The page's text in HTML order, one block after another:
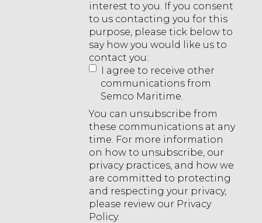
interest to you. If you consent
to us contacting you for this
purpose, please tick below to
say how you would like us to
contact you:
I agree to receive other
communications from
Semco Maritime.
You can unsubscribe from
these communications at any
time. For more information
on how to unsubscribe, our
privacy practices, and how we
are committed to protecting
and respecting your privacy,
please review our Privacy
Policy.